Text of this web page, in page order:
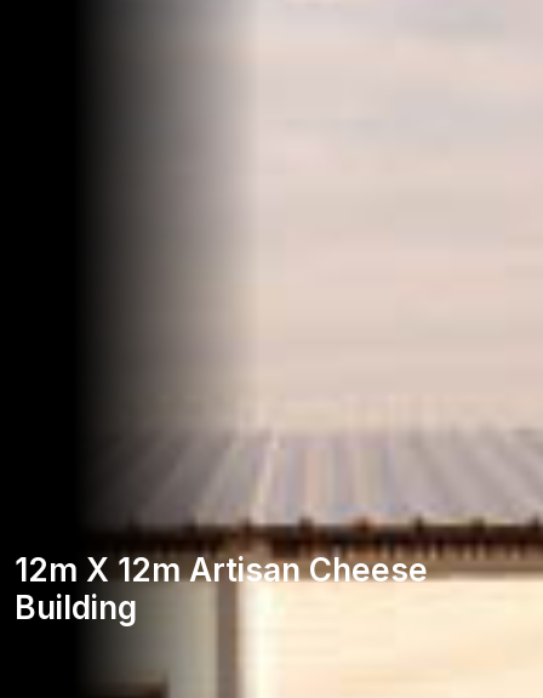
12m X 12m Artisan Cheese
Building